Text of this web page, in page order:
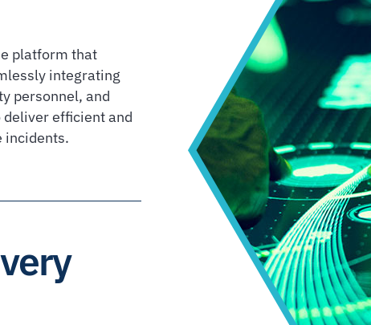
platform that
integrating
personnel, and
efficient and
incidents.